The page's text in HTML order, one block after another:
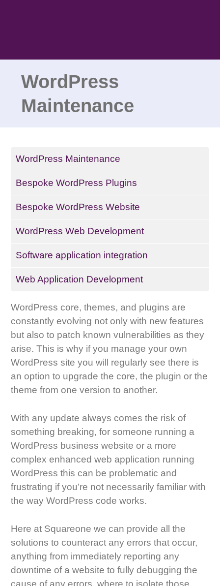
WordPress
Maintenance
WordPress Maintenance
Bespoke WordPress Plugins
Bespoke WordPress Website
WordPress Web Development
Software application integration
Web Application Development
WordPress core, themes, and plugins are
constantly evolving not only with new features
but also to patch known vulnerabilities as they
arise. This is why if you manage your own
WordPress site you will regularly see there is
an option to upgrade the core, the plugin or the
theme from one version to another.
With any update always comes the risk of
something breaking, for someone running a
WordPress business website or a more
complex enhanced web application running
WordPress this can be problematic and
frustrating if you’re not necessarily familiar with
the way WordPress code works.
Here at Squareone we can provide all the
solutions to counteract any errors that occur,
anything from immediately reporting any
downtime of a website to fully debugging the
cause of any errors, where to isolate those